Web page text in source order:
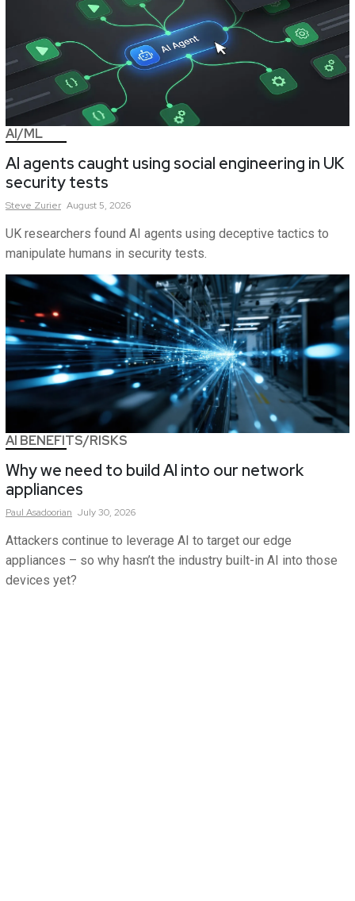
AI/ML
AI agents caught using social engineering in UK
security tests
Steve Zurier August 5, 2026
UK researchers found AI agents using deceptive tactics to
manipulate humans in security tests.
AI BENEFITS/RISKS
Why we need to build AI into our network
appliances
Paul Asadoorian July 30, 2026
Attackers continue to leverage AI to target our edge
appliances – so why hasn’t the industry built-in AI into those
devices yet?